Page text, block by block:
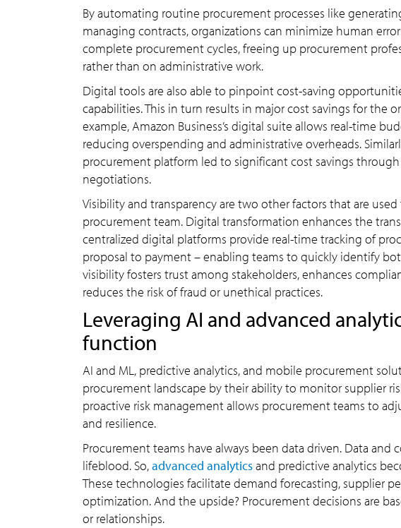
By automating routine procurement processes like
managing contracts, organizations can minimize human
complete procurement cycles, freeing up procurement
rather than on administrative work.
Digital tools are also able to pinpoint cost-saving
capabilities. This in turn results in major cost savings for the
example, Amazon Business’s digital suite allows real-time
reducing overspending and administrative overheads.
procurement platform led to significant cost savings
negotiations.
Visibility and transparency are two other factors that are
procurement team. Digital transformation enhances the
centralized digital platforms provide real-time tracking of
proposal to payment – enabling teams to quickly identify
visibility fosters trust among stakeholders, enhances
reduces the risk of fraud or unethical practices.
Leveraging AI and advanced
function
AI and ML, predictive analytics, and mobile procurement
procurement landscape by their ability to monitor supplier
proactive risk management allows procurement teams to
and resilience.
Procurement teams have always been data driven. Data and
lifeblood. So,advanced analyticsand predictive analytics
These technologies facilitate demand forecasting, supplier
optimization. And the upside? Procurement decisions are
or relationships.